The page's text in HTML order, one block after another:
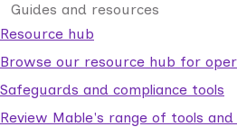
Guides and resources
Resource hub
Browse our resource hub for
Safeguards and compliance tools
Review Mable's range of tools